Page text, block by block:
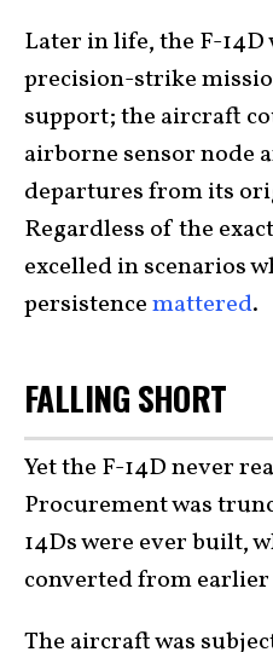
Later in life, the F-14D
precision-strike
support; the aircraft
airborne sensor node
departures from its
Regardless of the
excelled in scenarios
persistencemattered.
FALLING SHORT
Yet the F-14D never
Procurement was
14Ds were ever built,
converted from earlier
The aircraft was